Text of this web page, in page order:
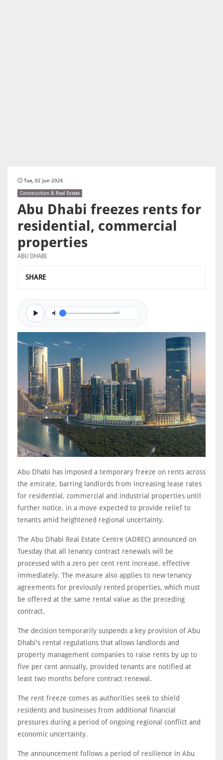
Tue, 02 Jun 2026
Construction & Real Estate
Abu Dhabi freezes rents for
residential, commercial
properties
ABU DHABI
SHARE
0/0
Abu Dhabi has imposed a temporary freeze on rents across
the emirate, barring landlords from increasing lease rates
for residential, commercial and industrial properties until
further notice, in a move expected to provide relief to
tenants amid heightened regional uncertainty.
The Abu Dhabi Real Estate Centre (ADREC) announced on
Tuesday that all tenancy contract renewals will be
processed with a zero per cent rent increase, effective
immediately. The measure also applies to new tenancy
agreements for previously rented properties, which must
be offered at the same rental value as the preceding
contract.
The decision temporarily suspends a key provision of Abu
Dhabi's rental regulations that allows landlords and
property management companies to raise rents by up to
five per cent annually, provided tenants are notified at
least two months before contract renewal.
The rent freeze comes as authorities seek to shield
residents and businesses from additional financial
pressures during a period of ongoing regional conflict and
economic uncertainty.
The announcement follows a period of resilience in Abu